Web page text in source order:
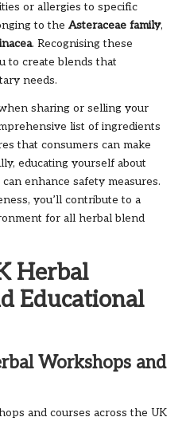
or allergies to specific
to the Asteraceae family,
. Recognising these
to create blends that
needs.
sharing or selling your
list of ingredients
that consumers can make
educating yourself about
enhance safety measures.
you’ll contribute to a
for all herbal blend
Herbal
Educational
Workshops and
and courses across the UK